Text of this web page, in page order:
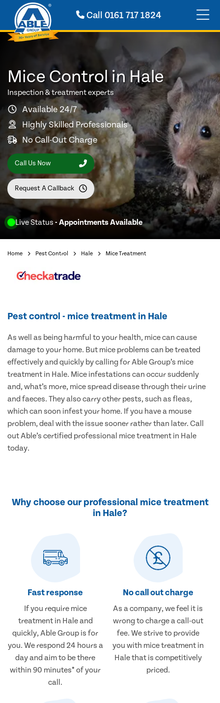
Call 0161 717 1824
Live Status - Appointments Available
Mice Control in Hale
Inspection & treatment experts
Available 24/7
Highly Skilled Professionals
No Call-Out Charge
Call Us Now
Request A Callback
Home Pest Control Hale Mice Treatment
Pest control - mice treatment in Hale
As well as being harmful to your health, mice can cause
damage to your home. But mice problems can be treated
effectively and quickly by calling for Able Group’s mice
treatment in Hale. Mice infestations can occur suddenly
and, what’s more, mice spread disease through their urine
and faeces. They also carry other pests, such as fleas,
which can soon infest your home. If you have a mouse
problem, deal with the issue sooner rather than later. Call
out Able’s certified professional mice treatment in Hale
today.
Why choose our professional mice treatment
in Hale?
Fast response
If you require mice
treatment in Hale and
quickly, Able Group is for
you. We respond 24 hours a
day and aim to be there
within 90 minutes* of your
call.
No call out charge
As a company, we feel it is
wrong to charge a call-out
fee. We strive to provide
you with mice treatment in
Hale that is competitively
priced.